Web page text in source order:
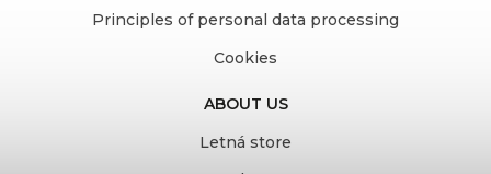
Principles of personal data processing
Cookies
ABOUT US
Letná store